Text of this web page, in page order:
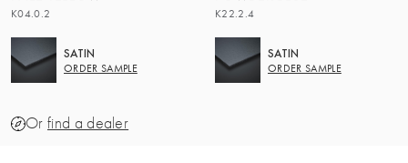
K04.0.2
SATIN
ORDER SAMPLE
K22.2.4
SATIN
ORDER SAMPLE
Or find a dealer